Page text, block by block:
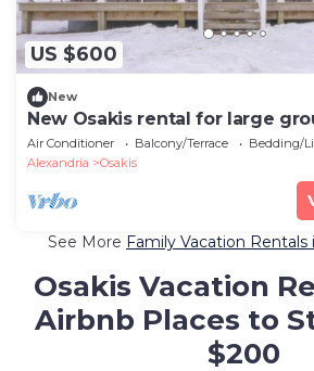
US $600
New
New Osakis rental for large
Air Conditioner Balcony/Terrace
Bedding/
Alexandria
Osakis
See More Family Vacation Rentals
Osakis Vacation
Airbnb Places to
$200